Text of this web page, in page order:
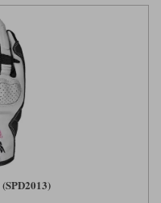
(SPD2013)